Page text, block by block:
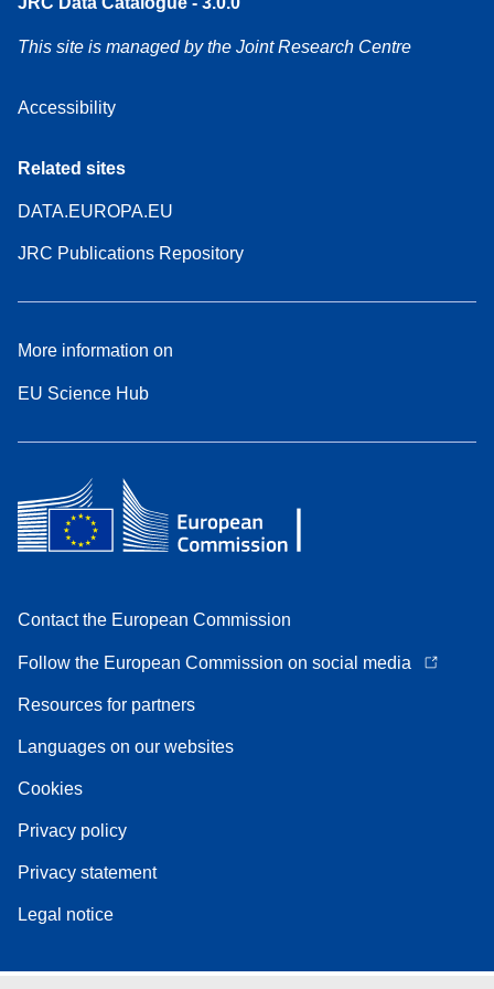
This site is managed by the Joint Research Centre
Accessibility
Related sites
DATA.EUROPA.EU
JRC Publications Repository
More information on
EU Science Hub
Contact the European Commission
Follow the European Commission on social media
Resources for partners
Languages on our websites
Cookies
Privacy policy
Privacy statement
Legal notice